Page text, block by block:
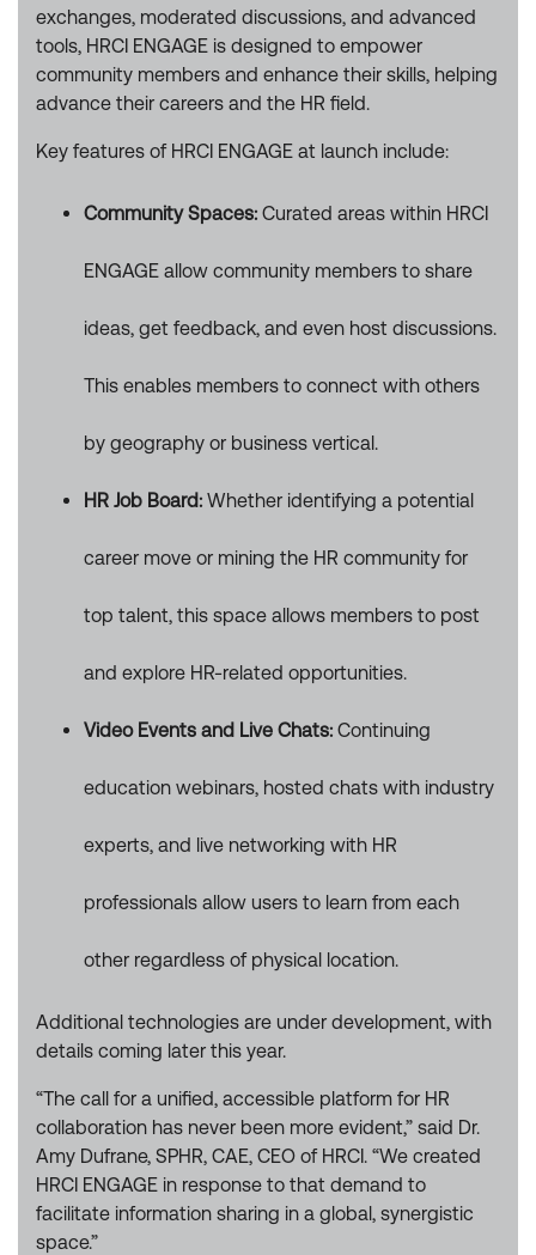
exchanges, moderated discussions, and advanced
tools, HRCI ENGAGE is designed to empower
community members and enhance their skills, helping
advance their careers and the HR field.
Key features of HRCI ENGAGE at launch include:
Community Spaces: Curated areas within HRCI
ENGAGE allow community members to share
ideas, get feedback, and even host discussions.
This enables members to connect with others
by geography or business vertical.
HR Job Board: Whether identifying a potential
career move or mining the HR community for
top talent, this space allows members to post
and explore HR-related opportunities.
Video Events and Live Chats: Continuing
education webinars, hosted chats with industry
experts, and live networking with HR
professionals allow users to learn from each
other regardless of physical location.
Additional technologies are under development, with
details coming later this year.
“The call for a unified, accessible platform for HR
collaboration has never been more evident,” said Dr.
Amy Dufrane, SPHR, CAE, CEO of HRCI. “We created
HRCI ENGAGE in response to that demand to
facilitate information sharing in a global, synergistic
space.”